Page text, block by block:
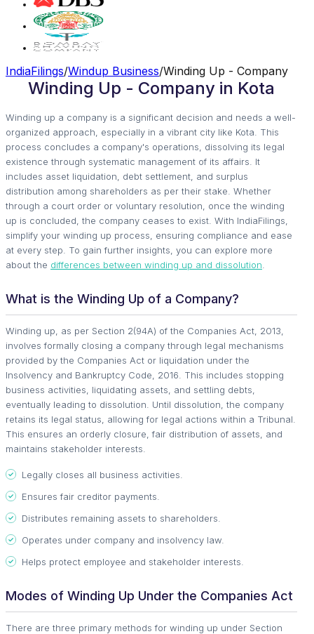
IndiaFilings/Windup Business/Winding Up - Company
Winding Up - Company in Kota
Winding up a company is a significant decision and needs a well-
organized approach, especially in a vibrant city like Kota. This
process concludes a company's operations, dissolving its legal
existence through systematic management of its affairs. It
includes asset liquidation, debt settlement, and surplus
distribution among shareholders as per their stake. Whether
through a court order or voluntary resolution, once the winding
up is concluded, the company ceases to exist. With IndiaFilings,
simplify your winding up process, ensuring compliance and ease
at every step. To gain further insights, you can explore more
about the differences between winding up and dissolution
What is the Winding Up of a Company?
Winding up, as per Section 2(94A) of the Companies Act, 2013,
involves formally closing a company through legal mechanisms
provided by the Companies Act or liquidation under the
Insolvency and Bankruptcy Code, 2016. This includes stopping
business activities, liquidating assets, and settling debts,
eventually leading to dissolution. Until dissolution, the company
retains its legal status, allowing for legal actions within a Tribunal.
This ensures an orderly closure, fair distribution of assets, and
maintains stakeholder interests.
Legally closes all business activities.
Ensures fair creditor payments.
Distributes remaining assets to shareholders.
Operates under company and insolvency law.
Helps protect employee and stakeholder interests.
Modes of Winding Up Under the Companies Act
There are three primary methods for winding up under Section